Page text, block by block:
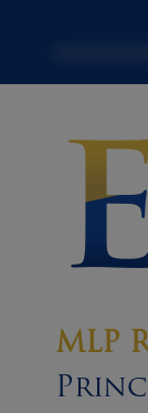
MLP